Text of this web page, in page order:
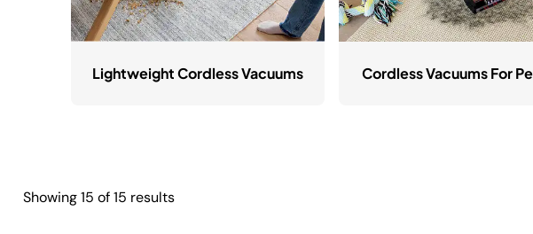
Lightweight Cordless Vacuums Cordless Vacuums For
Showing15 of15 results